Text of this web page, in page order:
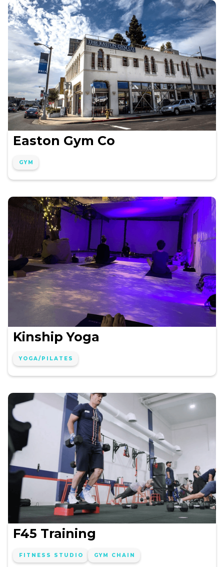
Easton Gym Co
GYM
Kinship Yoga
YOGA/PILATES
F45 Training
FITNESS STUDIO GYM CHAIN